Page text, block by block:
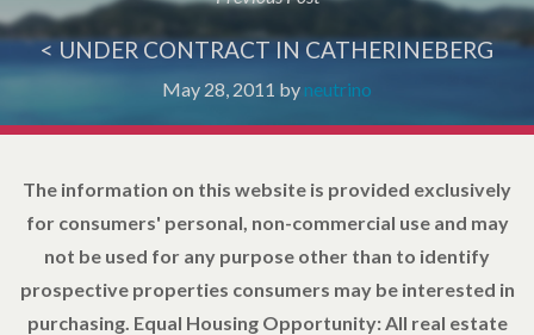
< UNDER CONTRACT IN CATHERINEBERG
May 28, 2011 by neutrino
The information on this website is provided exclusively
for consumers' personal, non-commercial use and may
not be used for any purpose other than to identify
prospective properties consumers may be interested in
purchasing. Equal Housing Opportunity: All real estate